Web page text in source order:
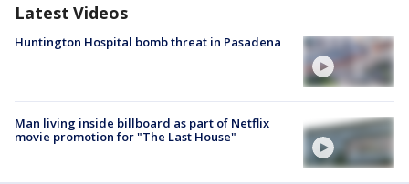
Latest Videos
Huntington Hospital bomb threat in Pasadena
Man living inside billboard as part of Netflix
movie promotion for "The Last House"